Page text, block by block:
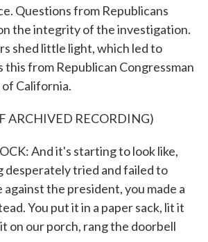
Questions from Republicans
the integrity of the investigation.
shed little light, which led to
this from Republican Congressman
California.
ARCHIVED RECORDING)
And it's starting to look like,
desperately tried and failed to
against the president, you made a
You put it in a paper sack, lit it
on our porch, rang the doorbell